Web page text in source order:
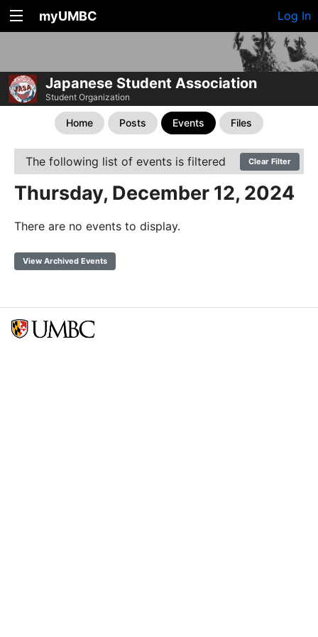
myUMBC Log In
Japanese Student Association
Student Organization
Home Posts Events Files
The following list of events is filtered Clear Filter
Thursday, December 12, 2024
There are no events to display.
View Archived Events